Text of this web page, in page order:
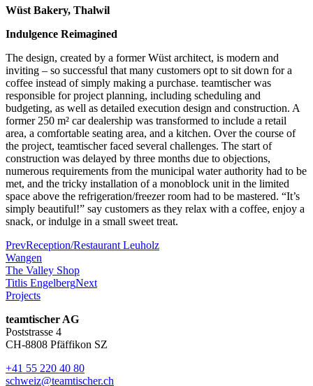
Wüst Bakery, Thalwil
Indulgence Reimagined
The design, created by a former Wüst architect, is modern and
inviting – so successful that many customers opt to sit down for a
coffee instead of simply making a purchase. teamtischer was
responsible for project planning, including scheduling and
budgeting, as well as detailed execution design and construction. A
former 250 m² car dealership was transformed to include a retail
area, a comfortable seating area, and a kitchen. Over the course of
the project, teamtischer faced several challenges. The start of
construction was delayed by three months due to objections,
numerous requirements from the municipal water authority had to be
met, and the tricky installation of a monoblock unit in the limited
space above the refrigeration/freezer room had to be mastered. “It’s
simply beautiful!” say customers as they relax with a coffee, enjoy a
snack, or indulge in a small sweet treat.
PrevReception/Restaurant Leuholz
Wangen
The Valley Shop
Titlis EngelbergNext
Projects
teamtischer AG
Poststrasse 4
CH-8808 Pfäffikon SZ
+41 55 220 40 80
schweiz@teamtischer.ch